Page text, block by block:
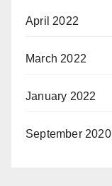
April 2022
March 2022
January 2022
September 2020